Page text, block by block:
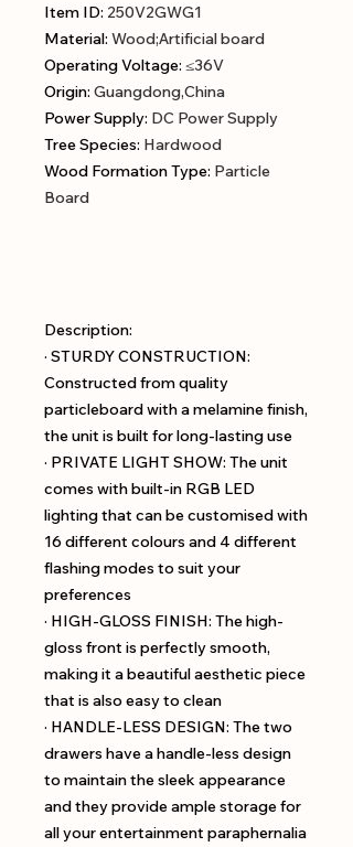
Item ID: 250V2GWG1
Material: Wood;Artificial board
Operating Voltage: ≤36V
Origin: Guangdong,China
Power Supply: DC Power Supply
Tree Species: Hardwood
Wood Formation Type: Particle
Board
Description:
· STURDY CONSTRUCTION:
Constructed from quality
particleboard with a melamine finish,
the unit is built for long-lasting use
· PRIVATE LIGHT SHOW: The unit
comes with built-in RGB LED
lighting that can be customised with
16 different colours and 4 different
flashing modes to suit your
preferences
· HIGH-GLOSS FINISH: The high-
gloss front is perfectly smooth,
making it a beautiful aesthetic piece
that is also easy to clean
· HANDLE-LESS DESIGN: The two
drawers have a handle-less design
to maintain the sleek appearance
and they provide ample storage for
all your entertainment paraphernalia